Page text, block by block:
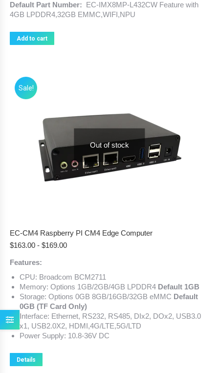
Default Part Number: EC-IMX8MP-L432CW Feature with
4GB LPDDR4,32GB EMMC,WIFI,NPU
Add to cart
Sale!
Out of stock
EC-CM4 Raspberry PI CM4 Edge Computer
$163.00 - $169.00
Features:
CPU: Broadcom BCM2711
Memory: Options 1GB/2GB/4GB LPDDR4 Default 1GB
Storage: Options 0GB 8GB/16GB/32GB eMMC Default
0GB (TF Card Only)
Interface: Ethernet, RS232, RS485, DIx2, DOx2, USB3.0
x1, USB2.0X2, HDMI,4G/LTE,5G/LTD
Power Supply: 10.8-36V DC
Details